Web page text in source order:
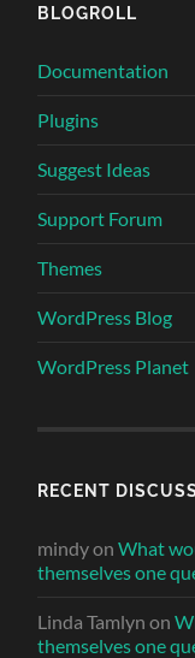
BLOGROLL
Documentation
Plugins
Suggest Ideas
Support Forum
Themes
WordPress Blog
WordPress Planet
RECENT
mindyonWhat
themselves one
Linda Tamlyn on
themselves one